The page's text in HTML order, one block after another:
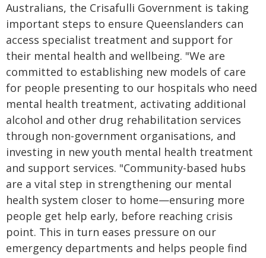
Australians, the Crisafulli Government is taking
important steps to ensure Queenslanders can
access specialist treatment and support for
their mental health and wellbeing. "We are
committed to establishing new models of care
for people presenting to our hospitals who need
mental health treatment, activating additional
alcohol and other drug rehabilitation services
through non-government organisations, and
investing in new youth mental health treatment
and support services. "Community-based hubs
are a vital step in strengthening our mental
health system closer to home—ensuring more
people get help early, before reaching crisis
point. This in turn eases pressure on our
emergency departments and helps people find